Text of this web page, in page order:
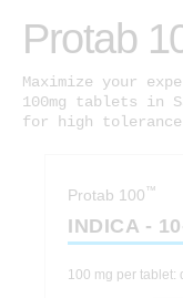
Protab
Maximize your
100mg tablets in
for high
Protab 100™
INDICA -
100 mg per tablet: